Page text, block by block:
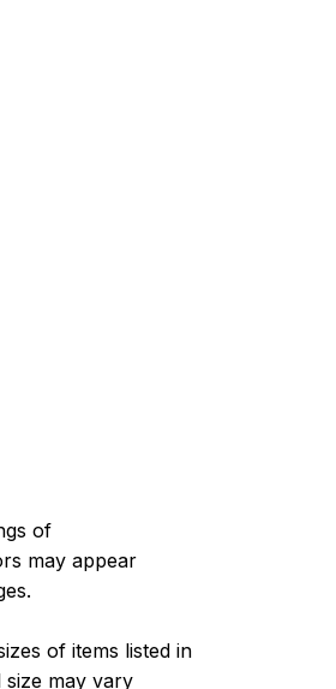
of
may appear
of items listed in
size may vary